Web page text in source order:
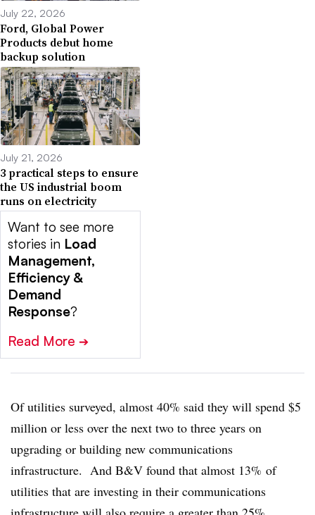
July 22, 2026
Ford, Global Power
Products debut home
backup solution
July 21, 2026
3 practical steps to ensure
the US industrial boom
runs on electricity
Want to see more
stories in Load
Management,
Efficiency &
Demand
Response?
Read More ➔
Of utilities surveyed, almost 40% said they will spend $5
million or less over the next two to three years on
upgrading or building new communications
infrastructure. And B&V found that almost 13% of
utilities that are investing in their communications